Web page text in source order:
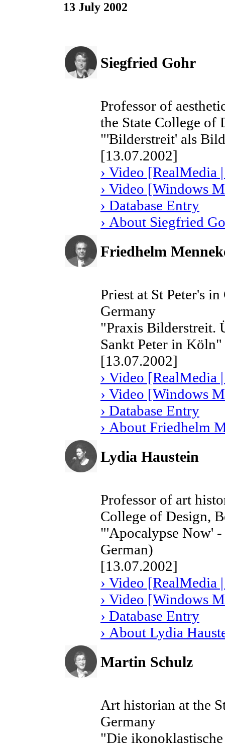
13 July 2002
Siegfried Gohr
Professor of
the State College of
"'Bilderstreit' als
[13.07.2002]
› Video [RealMedia
› Video [Windows
› Database Entry
› About Siegfried
Friedhelm
Priest at St Peter's
Germany
"Praxis Bilderstreit.
Sankt Peter in
[13.07.2002]
› Video [RealMedia
› Video [Windows
› Database Entry
› About Friedhelm
Lydia Haustein
Professor of art
College of Design,
"'Apocalypse Now'
German)
[13.07.2002]
› Video [RealMedia
› Video [Windows
› Database Entry
› About Lydia
Martin Schulz
Art historian at the
Germany
"Die